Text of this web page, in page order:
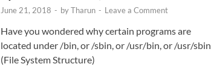
June 21, 2018 - byTharun - Leave a Comment
Have you wondered why certain programs are
located under /bin, or /sbin, or /usr/bin, or /usr/sbin
(File System Structure)